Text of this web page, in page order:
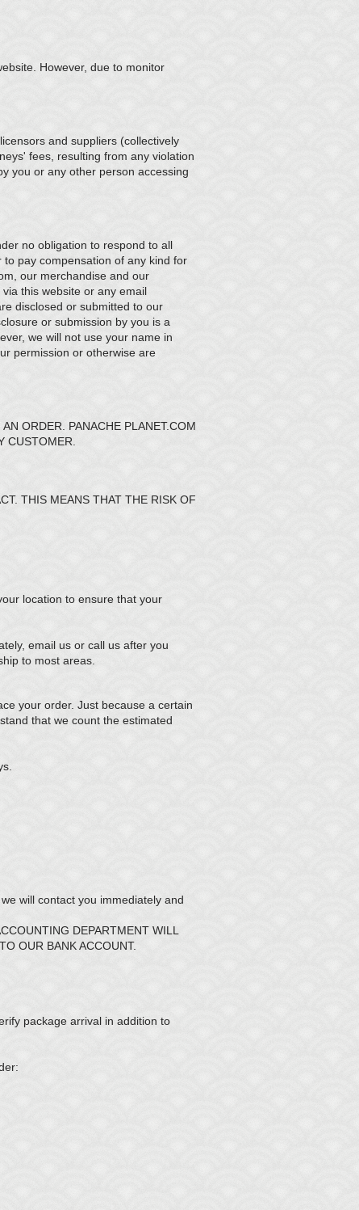
However, due to monitor
and suppliers (collectively
fees, resulting from any violation
you or any other person accessing
no obligation to respond to all
pay compensation of any kind for
our merchandise and our
this website or any email
disclosed or submitted to our
or submission by you is a
we will not use your name in
permission or otherwise are
ORDER. PANACHE PLANET.COM
CUSTOMER.
THIS MEANS THAT THE RISK OF
location to ensure that your
email us or call us after you
to most areas.
your order. Just because a certain
that we count the estimated
will contact you immediately and
DEPARTMENT WILL
OUR BANK ACCOUNT.
package arrival in addition to